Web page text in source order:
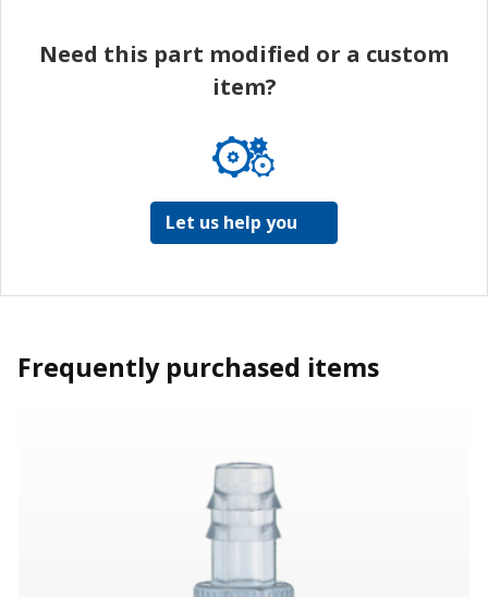
Need this part modified or a custom
item?
Let us help you
Frequently purchased items